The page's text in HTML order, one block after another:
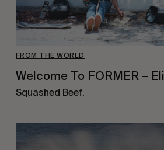
FROM THE WORLD
Welcome To FORMER –
Squashed Beef.